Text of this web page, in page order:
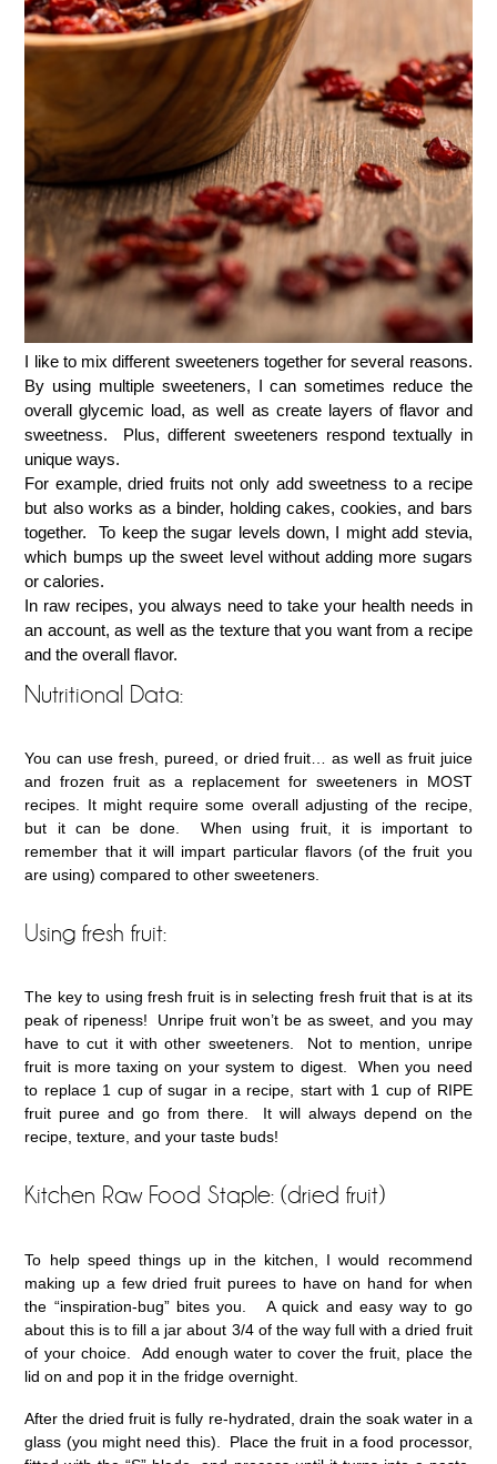
I like to mix different sweeteners together for several reasons.
By using multiple sweeteners, I can sometimes reduce the
overall glycemic load, as well as create layers of flavor and
sweetness. Plus, different sweeteners respond textually in
unique ways.
For example, dried fruits not only add sweetness to a recipe
but also works as a binder, holding cakes, cookies, and bars
together. To keep the sugar levels down, I might add stevia,
which bumps up the sweet level without adding more sugars
or calories.
In raw recipes, you always need to take your health needs in
an account, as well as the texture that you want from a recipe
and the overall flavor.
Nutritional Data:
You can use fresh, pureed, or dried fruit… as well as fruit juice
and frozen fruit as a replacement for sweeteners in MOST
recipes. It might require some overall adjusting of the recipe,
but it can be done. When using fruit, it is important to
remember that it will impart particular flavors (of the fruit you
are using) compared to other sweeteners.
Using fresh fruit:
The key to using fresh fruit is in selecting fresh fruit that is at its
peak of ripeness! Unripe fruit won’t be as sweet, and you may
have to cut it with other sweeteners. Not to mention, unripe
fruit is more taxing on your system to digest. When you need
to replace 1 cup of sugar in a recipe, start with 1 cup of RIPE
fruit puree and go from there. It will always depend on the
recipe, texture, and your taste buds!
Kitchen Raw Food Staple: (dried fruit)
To help speed things up in the kitchen, I would recommend
making up a few dried fruit purees to have on hand for when
the “inspiration-bug” bites you. A quick and easy way to go
about this is to fill a jar about 3/4 of the way full with a dried fruit
of your choice. Add enough water to cover the fruit, place the
lid on and pop it in the fridge overnight.
After the dried fruit is fully re-hydrated, drain the soak water in a
glass (you might need this). Place the fruit in a food processor,